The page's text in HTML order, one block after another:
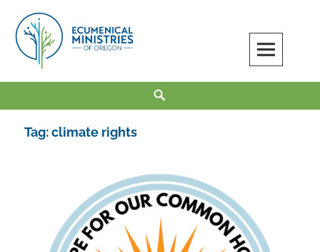
content
Ecumenical Ministries of Oregon
LOVE IN ACTION
Tag:climate rights